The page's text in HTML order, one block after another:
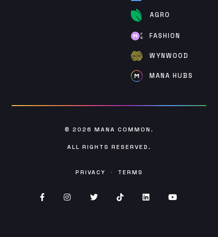
AGRO
FASHION
WYNWOOD
MANA HUBS
© 2026 MANA COMMON .
ALL RIGHTS RESERVED.
PRIVACY · TERMS